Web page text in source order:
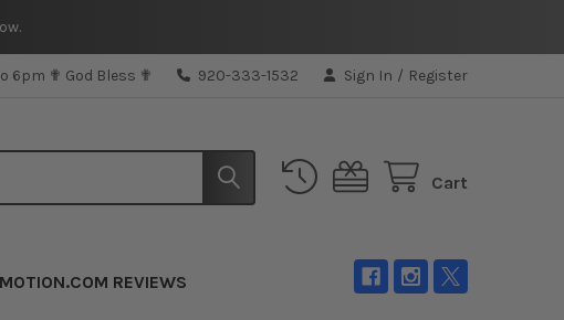
6pm ✟ God Bless ✟ 920-333-1532 Sign In / Register
Cart
REVIEWS